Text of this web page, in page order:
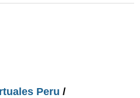
Peru /